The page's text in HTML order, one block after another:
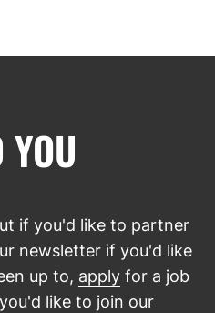
YOU
if you'd like to partner
newsletter if you'd like
up to, apply for a job
like to join our